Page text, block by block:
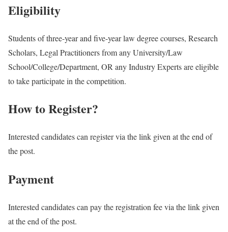
Eligibility
Students of three-year and five-year law degree courses, Research
Scholars, Legal Practitioners from any University/Law
School/College/Department, OR any Industry Experts are eligible
to take participate in the competition.
How to Register?
Interested candidates can register via the link given at the end of
the post.
Payment
Interested candidates can pay the registration fee via the link given
at the end of the post.